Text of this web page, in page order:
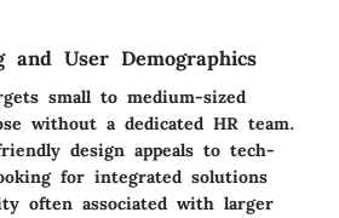
and User Demographics
small to medium-sized
without a dedicated HR team.
design appeals to tech-
for integrated solutions
often associated with larger